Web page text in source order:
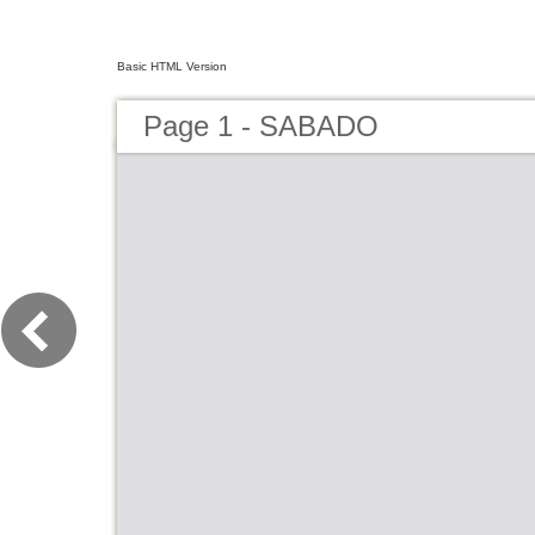
Basic HTML Version
Page 1 - SABADO